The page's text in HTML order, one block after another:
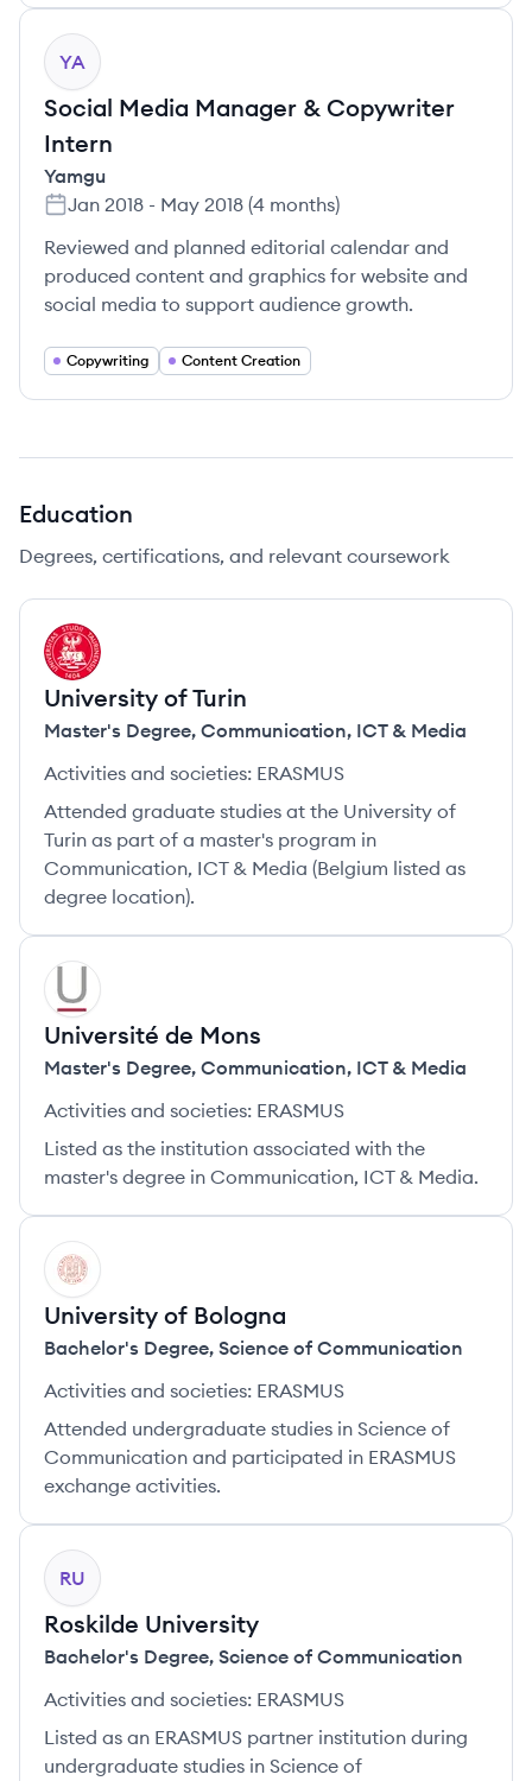
YA
Social Media Manager & Copywriter
Intern
Yamgu
Jan 2018 - May 2018 (4 months)
Reviewed and planned editorial calendar and
produced content and graphics for website and
social media to support audience growth.
Copywriting Content Creation
Education
Degrees, certifications, and relevant coursework
UT
University of Turin
Master's Degree, Communication, ICT & Media
Activities and societies: ERASMUS
Attended graduate studies at the University of
Turin as part of a master's program in
Communication, ICT & Media (Belgium listed as
degree location).
UM
Université de Mons
Master's Degree, Communication, ICT & Media
Activities and societies: ERASMUS
Listed as the institution associated with the
master's degree in Communication, ICT & Media.
UB
University of Bologna
Bachelor's Degree, Science of Communication
Activities and societies: ERASMUS
Attended undergraduate studies in Science of
Communication and participated in ERASMUS
exchange activities.
RU
Roskilde University
Bachelor's Degree, Science of Communication
Activities and societies: ERASMUS
Listed as an ERASMUS partner institution during
undergraduate studies in Science of